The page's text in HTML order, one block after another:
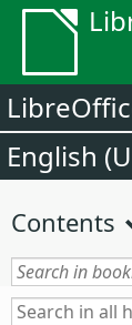
English
Contents